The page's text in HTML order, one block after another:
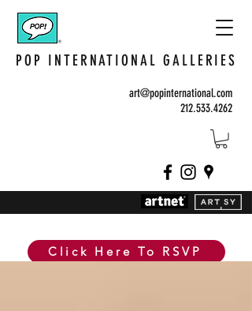
POP INTERNATIONAL GALLERIES
art@popinternational.com
212.533.4262
Click Here To RSVP